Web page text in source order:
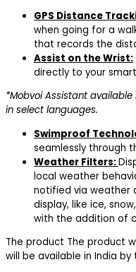
GPS Distance
when going for a
that records the
Assist on the Wrist:
directly to your
*Mobvoi Assistant
in select languages.
Swimproof
seamlessly through
Weather Filters:
local weather
notified via weather
display, like ice,
with the addition of
The product The product
will be available in India by